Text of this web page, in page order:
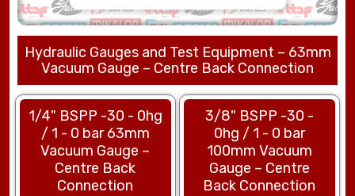
Hydraulic Gauges and Test Equipment – 63mm
Vacuum Gauge – Centre Back Connection
1/4" BSPP -30 - 0hg
/ 1 - 0 bar 63mm
Vacuum Gauge –
Centre Back
Connection
3/8" BSPP -30 -
0hg / 1 - 0 bar
100mm Vacuum
Gauge – Centre
Back Connection